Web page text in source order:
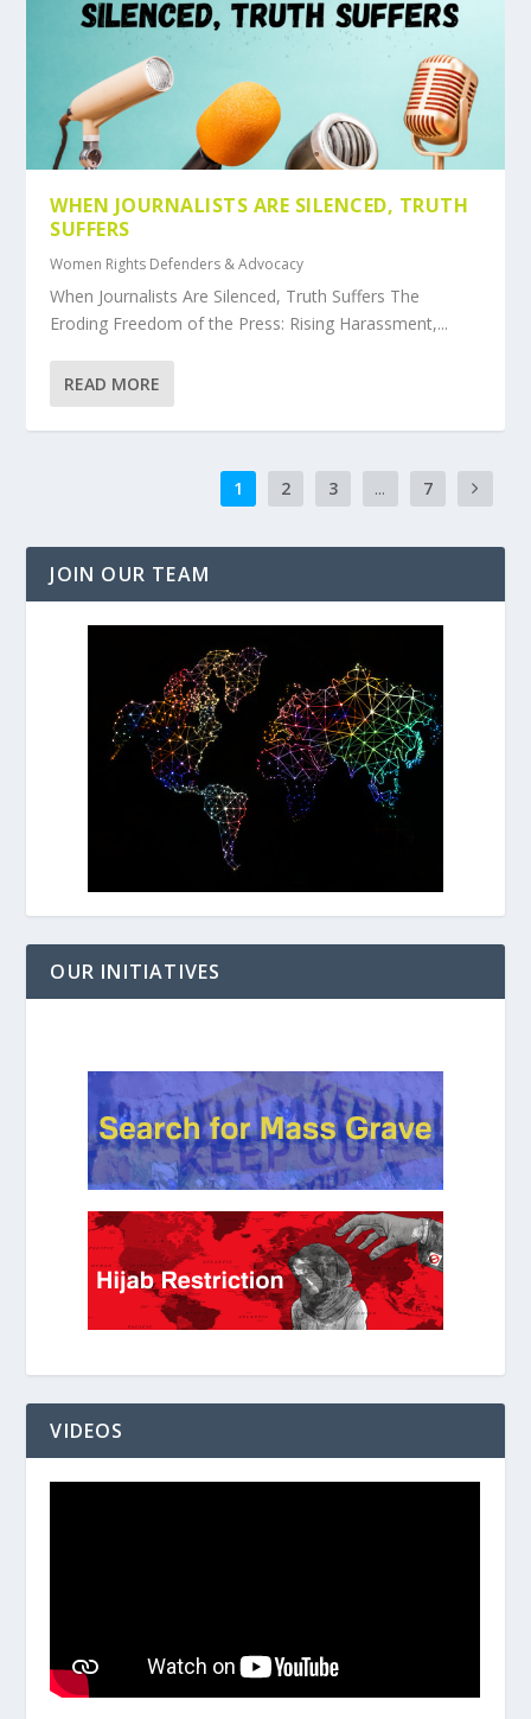
WHEN JOURNALISTS ARE SILENCED, TRUTH
SUFFERS
Women Rights Defenders & Advocacy
When Journalists Are Silenced, Truth Suffers The
Eroding Freedom of the Press: Rising Harassment,...
READ MORE
1 2 3 ... 7
JOIN OUR TEAM
OUR INITIATIVES
VIDEOS